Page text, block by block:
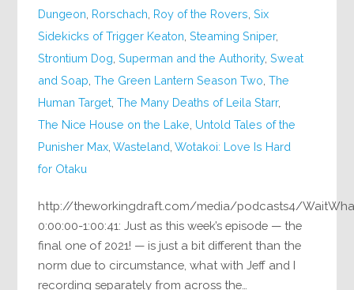
Dungeon Rorschach Roy of the Rovers ,Six
Sidekicks of Trigger Keaton ,Steaming Sniper,
Strontium Dog ,Superman and the Authority,Sweat
and Soap ,The Green Lantern Season Two ,The
Human Target ,The Many Deaths of Leila Starr,
The Nice House on the Lake Untold Tales of the
Punisher Max ,Wasteland ,Wotakoi: Love Is Hard
for Otaku
http://theworkingdraft.com/media/podcasts4/
0:00:00-1:00:41: Just as this week’s episode — the
final one of 2021! — is just a bit different than the
norm due to circumstance, what with Jeff and I
recording separately from across the…